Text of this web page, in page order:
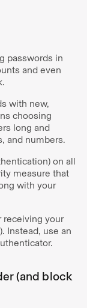
passwords in
and even
with new,
choosing
long and
and numbers.
on all
measure that
with your
receiving your
Instead, use an
(and block